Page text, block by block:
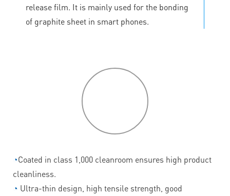
release film. It is mainly used for the bonding
of graphite sheet in smart phones.
◔Coated in class 1,000 cleanroom ensures high product
cleanliness.
◔ Ultra-thin design, high tensile strength, good